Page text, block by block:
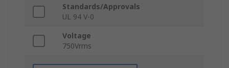
Standards/Approvals
UL 94 V-0
Voltage
750Vrms